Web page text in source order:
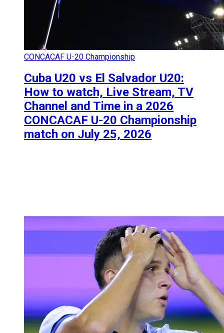
CONCACAF U-20 Championship
Cuba U20 vs El Salvador U20:
How to watch, Live Stream, TV
Channel and Time in a 2026
CONCACAF U-20 Championship
match on July 25, 2026